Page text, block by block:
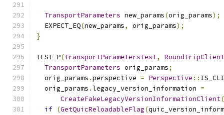
TransportParameters new_params(orig_params);
  EXPECT_EQ
(new_params, orig_params);
}
TEST_P(TransportParametersTest,
RoundTripClient
TransportParameters orig_params;
  orig_params
.perspective = Perspective ::
  orig_params
.legacy_version_information =
CreateFakeLegacyVersionInformationClient
if (GetQuicReloadableFlag(